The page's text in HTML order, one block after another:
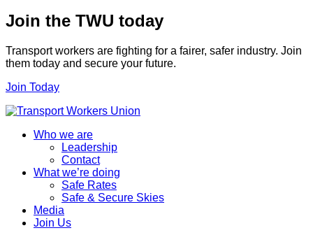
Join the TWU today
Transport workers are fighting for a fairer, safer industry. Join
them today and secure your future.
Join Today
Who we are
Leadership
Contact
What we’re doing
Safe Rates
Safe & Secure Skies
Media
Join Us